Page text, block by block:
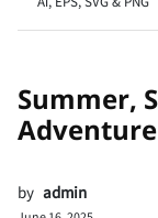
Summer,
by admin